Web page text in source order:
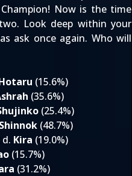
Now is the time
Look deep within your
ask once again. Who will
(15.6%)
(35.6%)
(25.4%)
Shinnok (48.7%)
d. Kira (19.0%)
(15.7%)
(31.2%)